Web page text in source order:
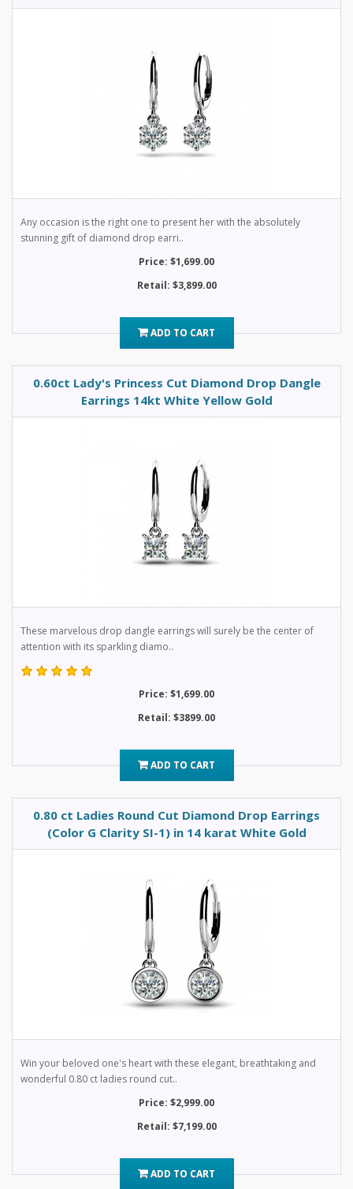
Any occasion is the right one to present her with the absolutely
stunning gift of diamond drop earri..
Price: $1,699.00
Retail: $3,899.00
ADD TO CART
0.60ct Lady's Princess Cut Diamond Drop Dangle
Earrings 14kt White Yellow Gold
These marvelous drop dangle earrings will surely be the center of
attention with its sparkling diamo..
Price: $1,699.00
Retail: $3899.00
ADD TO CART
0.80 ct Ladies Round Cut Diamond Drop Earrings
(Color G Clarity SI-1) in 14 karat White Gold
Win your beloved one's heart with these elegant, breathtaking and
wonderful 0.80 ct ladies round cut..
Price: $2,999.00
Retail: $7,199.00
ADD TO CART